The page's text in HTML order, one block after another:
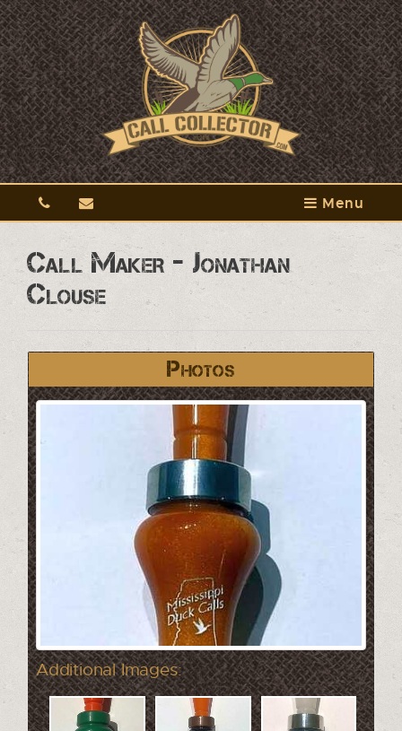
Menu
Call Maker - Jonathan
Clouse
Photos
Additional Images: